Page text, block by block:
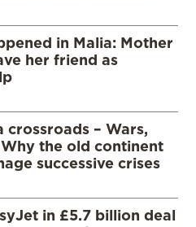
in Malia: Mother
her friend as
crossroads – Wars,
the old continent
successive crises
in £5.7 billion deal